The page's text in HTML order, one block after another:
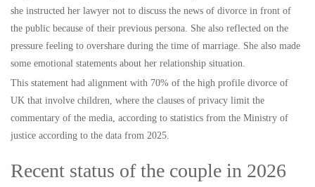
she instructed her lawyer not to discuss the news of divorce in front of
the public because of their previous persona. She also reflected on the
pressure feeling to overshare during the time of marriage. She also made
some emotional statements about her relationship situation.
This statement had alignment with 70% of the high profile divorce of
UK that involve children, where the clauses of privacy limit the
commentary of the media, according to statistics from the Ministry of
justice according to the data from 2025.
Recent status of the couple in 2026